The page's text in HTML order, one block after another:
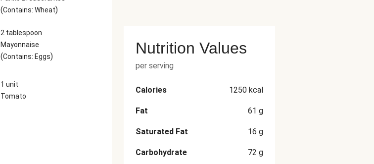
(Contains: Wheat)
2 tablespoon
Mayonnaise
(Contains: Eggs)
1 unit
Tomato
Nutrition Values
per serving
Calories 1250 kcal
Fat 61 g
Saturated Fat 16 g
Carbohydrate 72 g